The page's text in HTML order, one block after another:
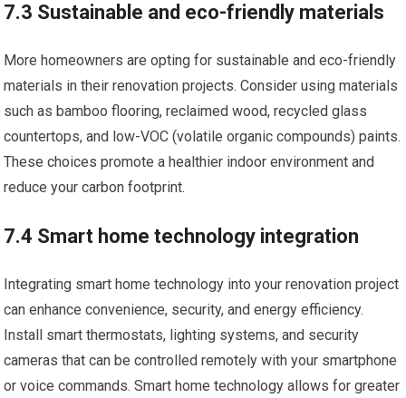
7.3 Sustainable and eco-friendly materials
More homeowners are opting for sustainable and eco-friendly
materials in their renovation projects. Consider using materials
such as bamboo flooring, reclaimed wood, recycled glass
countertops, and low-VOC (volatile organic compounds) paints.
These choices promote a healthier indoor environment and
reduce your carbon footprint.
7.4 Smart home technology integration
Integrating smart home technology into your renovation project
can enhance convenience, security, and energy efficiency.
Install smart thermostats, lighting systems, and security
cameras that can be controlled remotely with your smartphone
or voice commands. Smart home technology allows for greater